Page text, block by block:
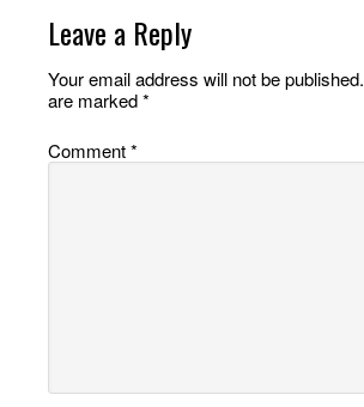
Leave a Reply
Your email address will not be published.
are marked*
Comment*